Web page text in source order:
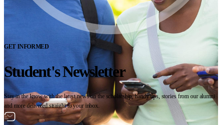
GET INFORMED
Student's Newsletter
Stay in the know with the latest news on the scholarship, handy tips, stories from our alumni
and more delivered straight to your inbox.